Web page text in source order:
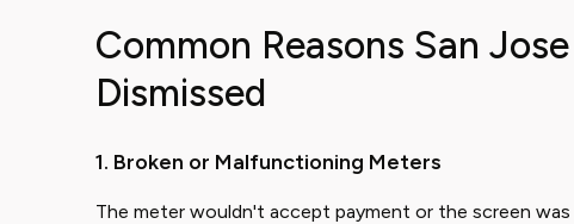
Common Reasons San
Dismissed
1. Broken or Malfunctioning Meters
The meter wouldn't accept payment or the screen was